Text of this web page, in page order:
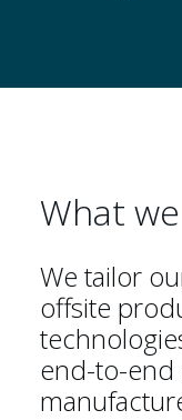
What
We tailor
offsite
end-to-end